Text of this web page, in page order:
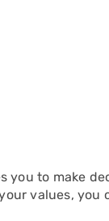
to make
values, you